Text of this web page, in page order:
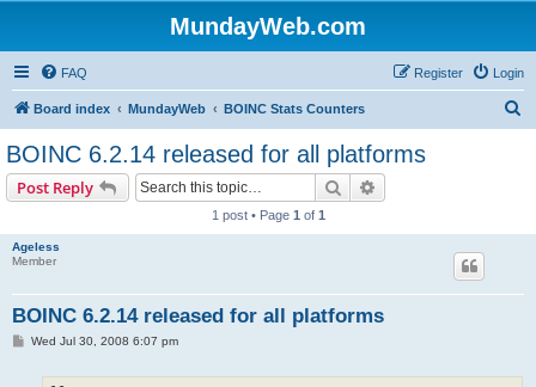
MundayWeb.com
FAQ Login
Register
Board index MundayWeb BOINC Stats Counters
BOINC 6.2.14 released for all platforms
Post Reply Search
1 post • Page 1 of 1
Ageless
Member
BOINC 6.2.14 released for all platforms
PWed Jul 30, 2008 6:07 pm